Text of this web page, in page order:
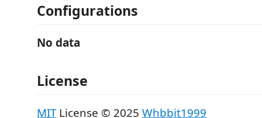
Configurations
No data
License
MITLicense © 2025 Whbbit1999